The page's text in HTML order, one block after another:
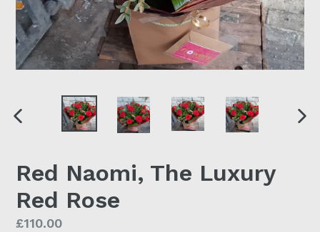
PREVIOUS SLIDE
Red Naomi, The Luxury
Red Rose
Regular
£110.00